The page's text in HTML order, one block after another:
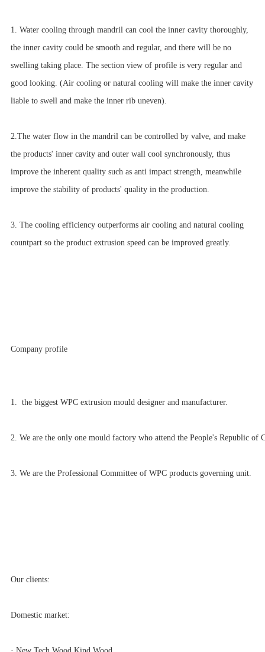
1. Water cooling through mandril can cool the inner cavity thoroughly,
the inner cavity could be smooth and regular, and there will be no
swelling taking place. The section view of profile is very regular and
good looking. (Air cooling or natural cooling will make the inner cavity
liable to swell and make the inner rib uneven).
2.The water flow in the mandril can be controlled by valve, and make
the products' inner cavity and outer wall cool synchronously, thus
improve the inherent quality such as anti impact strength, meanwhile
improve the stability of products' quality in the production.
3. The cooling efficiency outperforms air cooling and natural cooling
countpart so the product extrusion speed can be improved greatly.
Company profile
1. the biggest WPC extrusion mould designer and manufacturer.
2. We are the only one mould factory who attend the People's Republic
3. We are the Professional Committee of WPC products governing unit.
Our clients:
Domestic market: